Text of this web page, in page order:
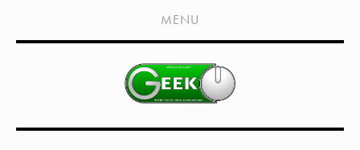
HOME
SHOWS
LIVE EVENTS
MENU